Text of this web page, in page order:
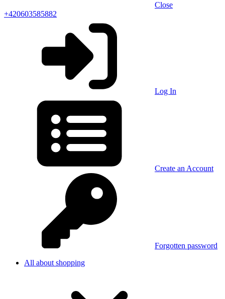
Close
+420603585882
Log In
Create an Account
Forgotten password
All about shopping